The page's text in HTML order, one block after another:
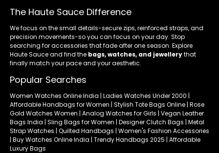
The Haute Sauce Difference
We focus on the small details-secure zips, reinforced straps, and
precision movements-so you can focus on your day. Stop
searching for accessories that fade after one season. Explore
Haute Sauce and find the bags, watches, and jewellerythat
finally match your pace and your aesthetic.
Popular Searches
Women Watches Online India | Ladies Watches Under 2000 |
Affordable Handbags for Women | Stylish Tote Bags Online | Rose
Gold Watches Women | Analog Watches for Girls | Vegan Leather
Bags India | Sling Bags for Women | Designer Clutch Bags | Metal
Strap Watches | Quilted Handbags | Women's Fashion Accessories
| Buy Watches Online India | Trendy Handbags 2025 | Affordable
Luxury Bags